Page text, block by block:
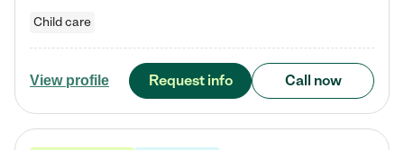
Child care
View profile Request info Call now